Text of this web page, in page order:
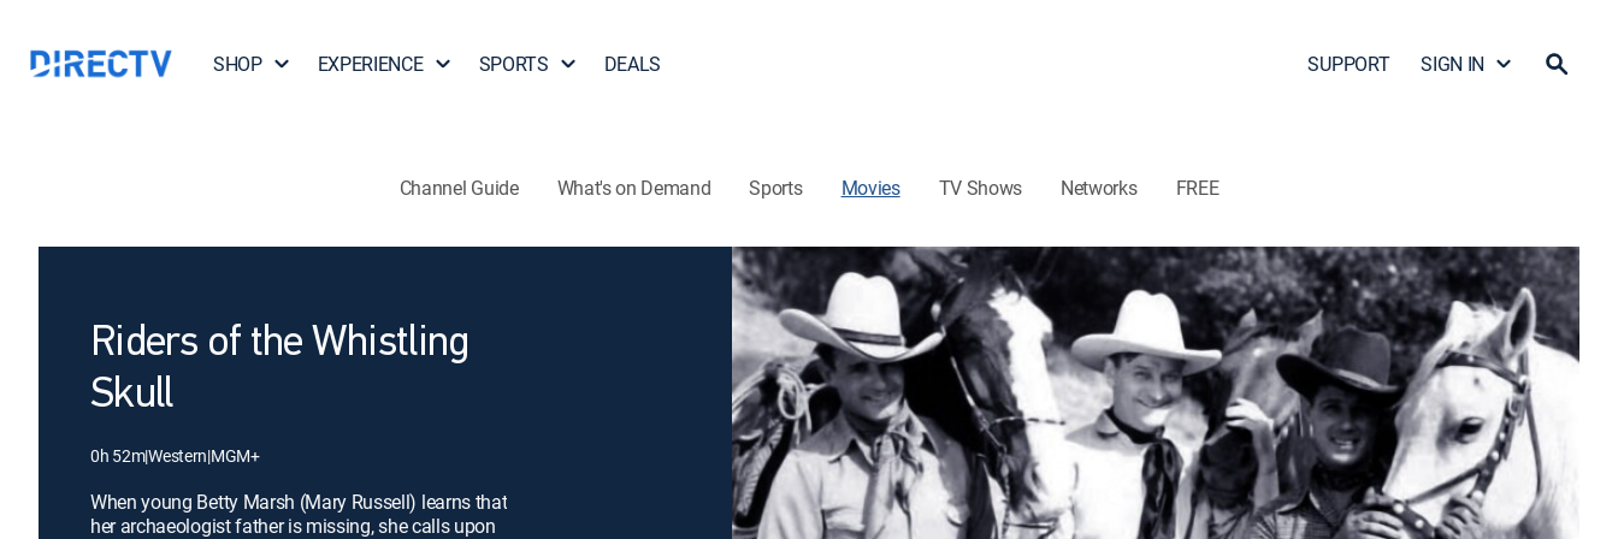
SHOP EXPERIENCE SPORTS DEALS SUPPORT SIGN IN
Channel Guide What's on Demand Sports Movies TV Shows Networks FREE
Riders of the Whistling
Skull
0h 52m|Western|MGM+
When young Betty Marsh (Mary Russell) learns that
her archaeologist father is missing, she calls upon